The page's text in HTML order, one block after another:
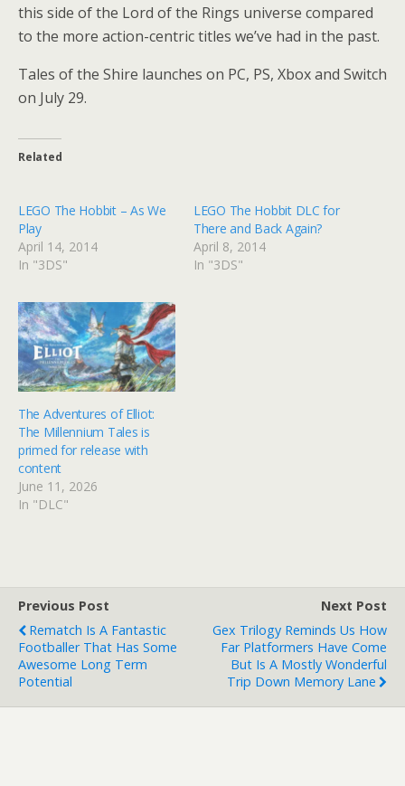
this side of the Lord of the Rings universe compared
to the more action-centric titles we’ve had in the past.
Tales of the Shire launches on PC, PS, Xbox and Switch
on July 29.
Related
LEGO The Hobbit – As We
Play
April 14, 2014
In "3DS"
LEGO The Hobbit DLC for
There and Back Again?
April 8, 2014
In "3DS"
The Adventures of Elliot:
The Millennium Tales is
primed for release with
content
June 11, 2026
In "DLC"
Previous Post
Rematch Is A Fantastic
Footballer That Has Some
Awesome Long Term
Potential
Next Post
Gex Trilogy Reminds Us How
Far Platformers Have Come
But Is A Mostly Wonderful
Trip Down Memory Lane